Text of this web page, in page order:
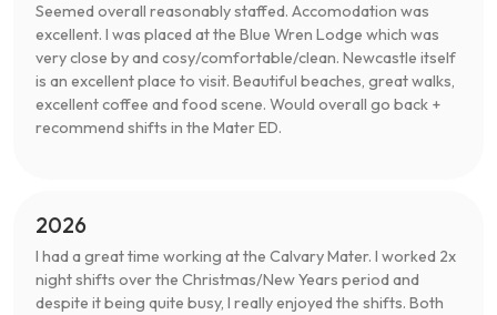
Seemed overall reasonably staffed. Accomodation was
excellent. I was placed at the Blue Wren Lodge which was
very close by and cosy/comfortable/clean. Newcastle itself
is an excellent place to visit. Beautiful beaches, great walks,
excellent coffee and food scene. Would overall go back +
recommend shifts in the Mater ED.
2026
I had a great time working at the Calvary Mater. I worked 2x
night shifts over the Christmas/New Years period and
despite it being quite busy, I really enjoyed the shifts. Both